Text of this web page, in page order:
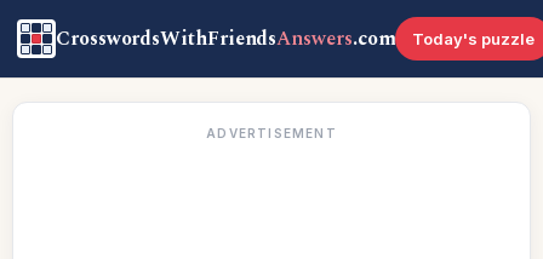
CrosswordsWithFriendsAnswers.com Today's puzzle
ADVERTISEMENT